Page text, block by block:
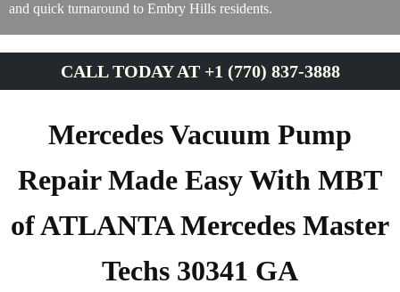
and quick turnaround to Embry Hills residents.
CALL TODAY AT +1 (770) 837-3888
Mercedes Vacuum Pump
Repair Made Easy With MBT
of ATLANTA Mercedes Master
Techs 30341 GA